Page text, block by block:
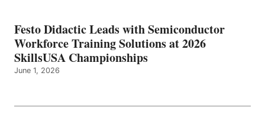
Festo Didactic Leads with Semiconductor
Workforce Training Solutions at 2026
SkillsUSA Championships
June 1, 2026